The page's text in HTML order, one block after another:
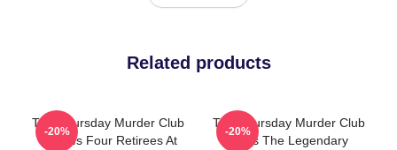
Related products
The Thursday Murder Club
Follows Four Retirees At
-20%
The Thursday Murder Club
Stars The Legendary
-20%